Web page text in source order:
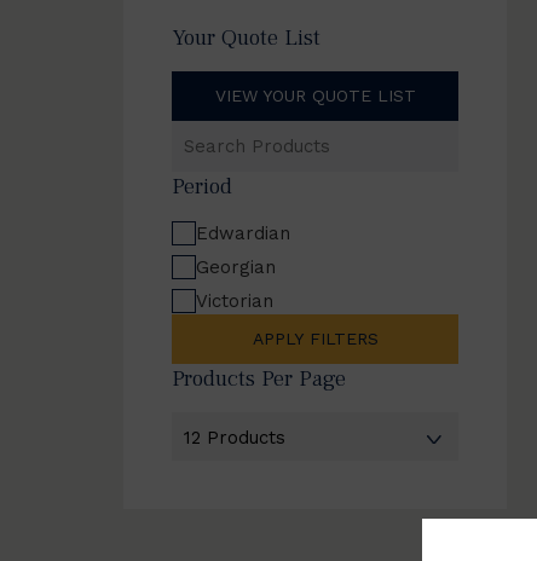
Your Quote List
VIEW YOUR QUOTE LIST
Products
Period
Edwardian
Georgian
Victorian
APPLY FILTERS
Products Per Page